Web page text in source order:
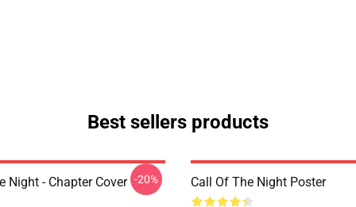
Best sellers products
Night - Chapter Cover -20% Call Of The Night Poster